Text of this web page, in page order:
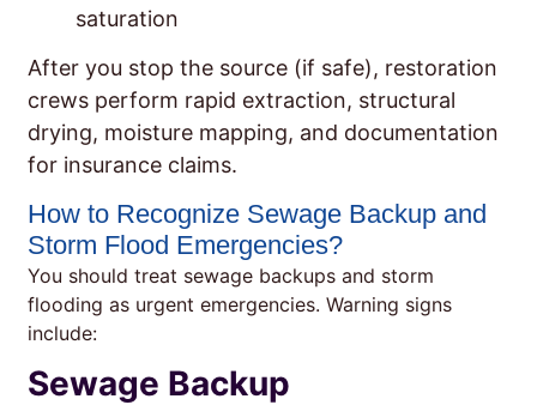
saturation
After you stop the source (if safe), restoration
crews perform rapid extraction, structural
drying, moisture mapping, and documentation
for insurance claims.
How to Recognize Sewage Backup and
Storm Flood Emergencies?
You should treat sewage backups and storm
flooding as urgent emergencies. Warning signs
include:
Sewage Backup